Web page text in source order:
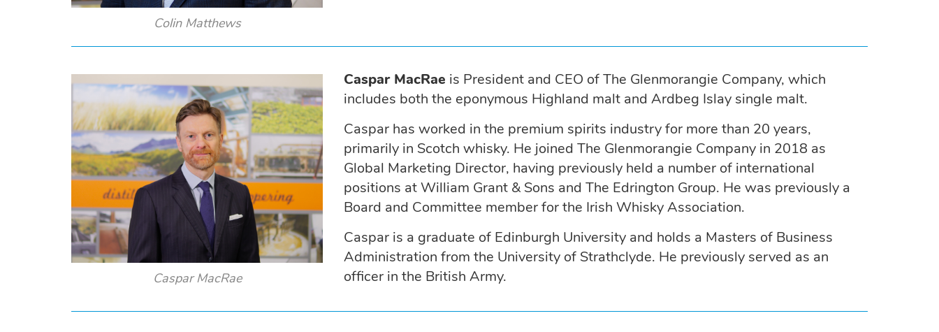
Colin Matthews
Caspar MacRae
Caspar MacRae is President and CEO of The Glenmorangie Company, which
includes both the eponymous Highland malt and Ardbeg Islay single malt.
Caspar has worked in the premium spirits industry for more than 20 years,
primarily in Scotch whisky. He joined The Glenmorangie Company in 2018 as
Global Marketing Director, having previously held a number of international
positions at William Grant & Sons and The Edrington Group. He was previously a
Board and Committee member for the Irish Whisky Association.
Caspar is a graduate of Edinburgh University and holds a Masters of Business
Administration from the University of Strathclyde. He previously served as an
officer in the British Army.